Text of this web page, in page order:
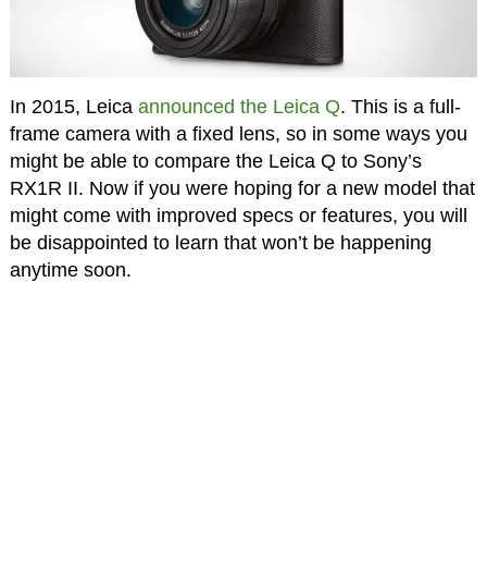
In 2015, Leica announced the Leica Q. This is a full-
frame camera with a fixed lens, so in some ways you
might be able to compare the Leica Q to Sony’s
RX1R II. Now if you were hoping for a new model that
might come with improved specs or features, you will
be disappointed to learn that won’t be happening
anytime soon.